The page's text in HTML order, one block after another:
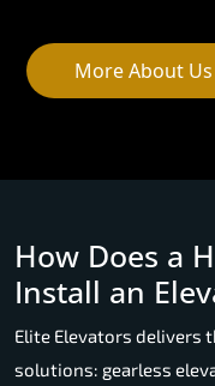
More About Us
How Does a
Install an
Elite Elevators
solutions: gearless